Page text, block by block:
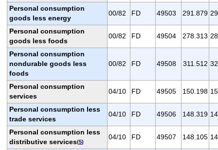
Personal consumption
goods less energy
00/82 FD 49503 291.879
Personal consumption
goods less foods
00/82 FD 49504 278.313
Personal consumption
nondurable goods less
foods
00/82 FD 49508 311.512
Personal consumption
services
04/10 FD 49505 150.198
Personal consumption less
trade services
04/10 FD 49506 148.319
Personal consumption less
distributive services(5)
04/10 FD 49507 148.105